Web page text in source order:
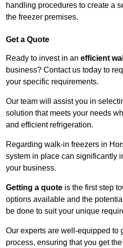
handling procedures to create a
the freezer premises.
Get a Quote
Ready to invest in an efficient
business? Contact us today to
your specific requirements.
Our team will assist you in
solution that meets your needs
and efficient refrigeration.
Regarding walk-in freezers in
system in place can significantly
your business.
Getting a quote is the first step
options available and the
be done to suit your unique
Our experts are well-equipped to
process, ensuring that you get